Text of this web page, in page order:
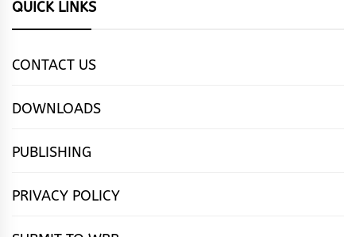
QUICK LINKS
CONTACT US
DOWNLOADS
PUBLISHING
PRIVACY POLICY